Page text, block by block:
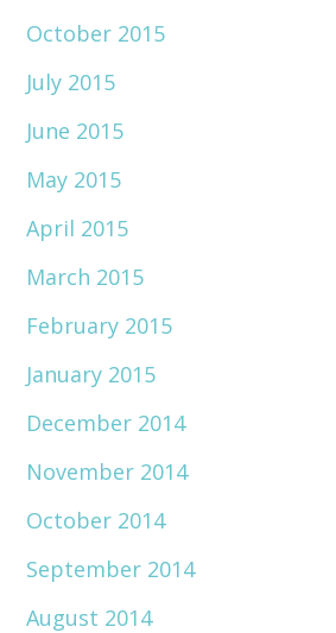
October 2015
July 2015
June 2015
May 2015
April 2015
March 2015
February 2015
January 2015
December 2014
November 2014
October 2014
September 2014
August 2014